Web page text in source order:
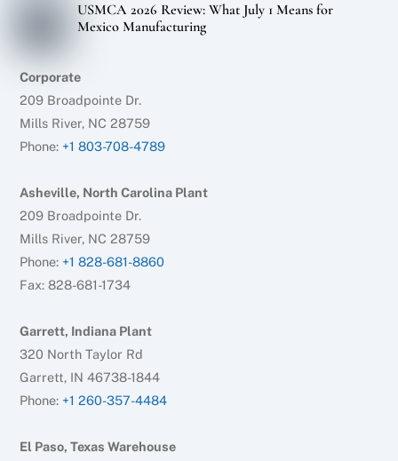
USMCA 2026 Review: What July 1 Means for
Mexico Manufacturing
Corporate
209 Broadpointe Dr.
Mills River, NC 28759
Phone: +1 803-708-4789
Asheville, North Carolina Plant
209 Broadpointe Dr.
Mills River, NC 28759
Phone: +1 828-681-8860
Fax: 828-681-1734
Garrett, Indiana Plant
320 North Taylor Rd
Garrett, IN 46738-1844
Phone: +1 260-357-4484
El Paso, Texas Warehouse